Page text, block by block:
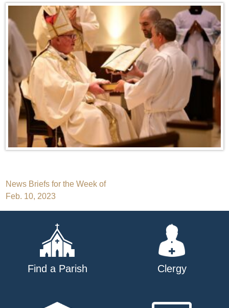
Post
navigation
News Briefs for the Week of
Feb. 10, 2023
Find a Parish Clergy